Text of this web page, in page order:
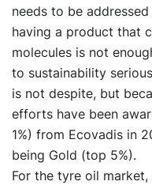
needs to be
having a product that
molecules is not
to sustainability
is not despite, but
efforts have been
1%) from Ecovadis in
being Gold (top 5%).
For the tyre oil